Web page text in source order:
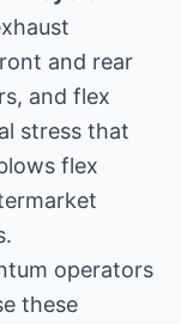
and rear
and flex
stress that
flex
operators
these